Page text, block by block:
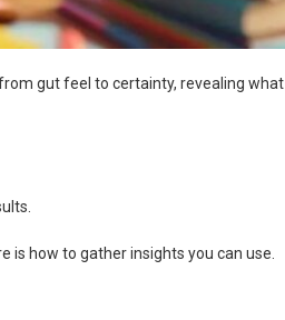
gut feel to certainty, revealing what
is how to gather insights you can use.